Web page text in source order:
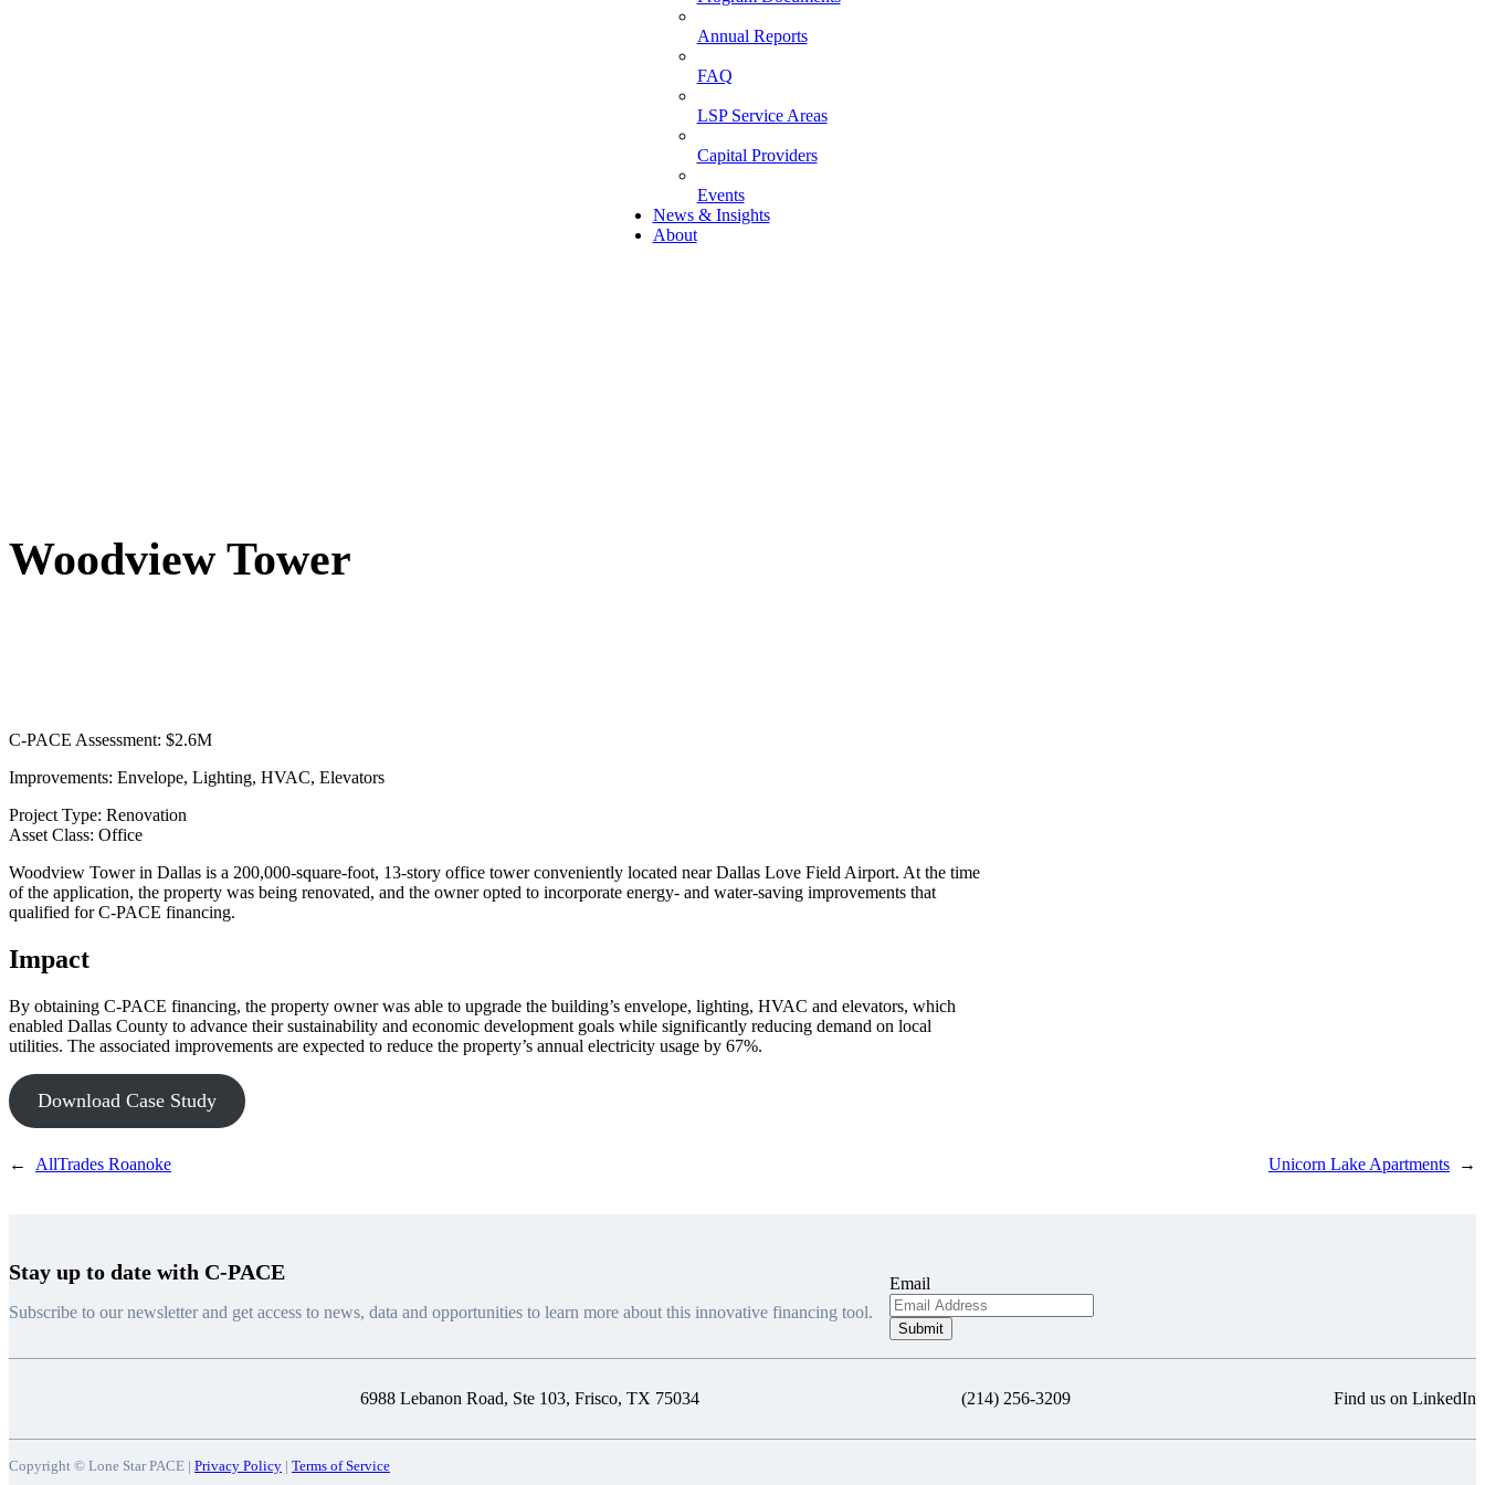
Annual Reports
FAQ
LSP Service Areas
Capital Providers
Events
News & Insights
About
Woodview Tower
C-PACE Assessment: $2.6M
Improvements: Envelope, Lighting, HVAC, Elevators
Project Type: Renovation
Asset Class: Office
Woodview Tower in Dallas is a 200,000-square-foot, 13-story office tower conveniently located near Dallas Love Field Airport. At the time
of the application, the property was being renovated, and the owner opted to incorporate energy- and water-saving improvements that
qualified for C-PACE financing.
Impact
By obtaining C-PACE financing, the property owner was able to upgrade the building’s envelope, lighting, HVAC and elevators, which
enabled Dallas County to advance their sustainability and economic development goals while significantly reducing demand on local
utilities. The associated improvements are expected to reduce the property’s annual electricity usage by 67%.
Download Case Study
← AllTrades Roanoke Unicorn Lake Apartments →
Stay up to date with C-PACE
Subscribe to our newsletter and get access to news, data and opportunities to learn more about this innovative financing tool.
Email
6988 Lebanon Road, Ste 103, Frisco, TX 75034 (214) 256-3209 Find us on LinkedIn
Copyright © Lone Star PACE | Privacy Policy | Terms of Service